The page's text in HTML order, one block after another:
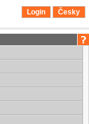
Login Česky